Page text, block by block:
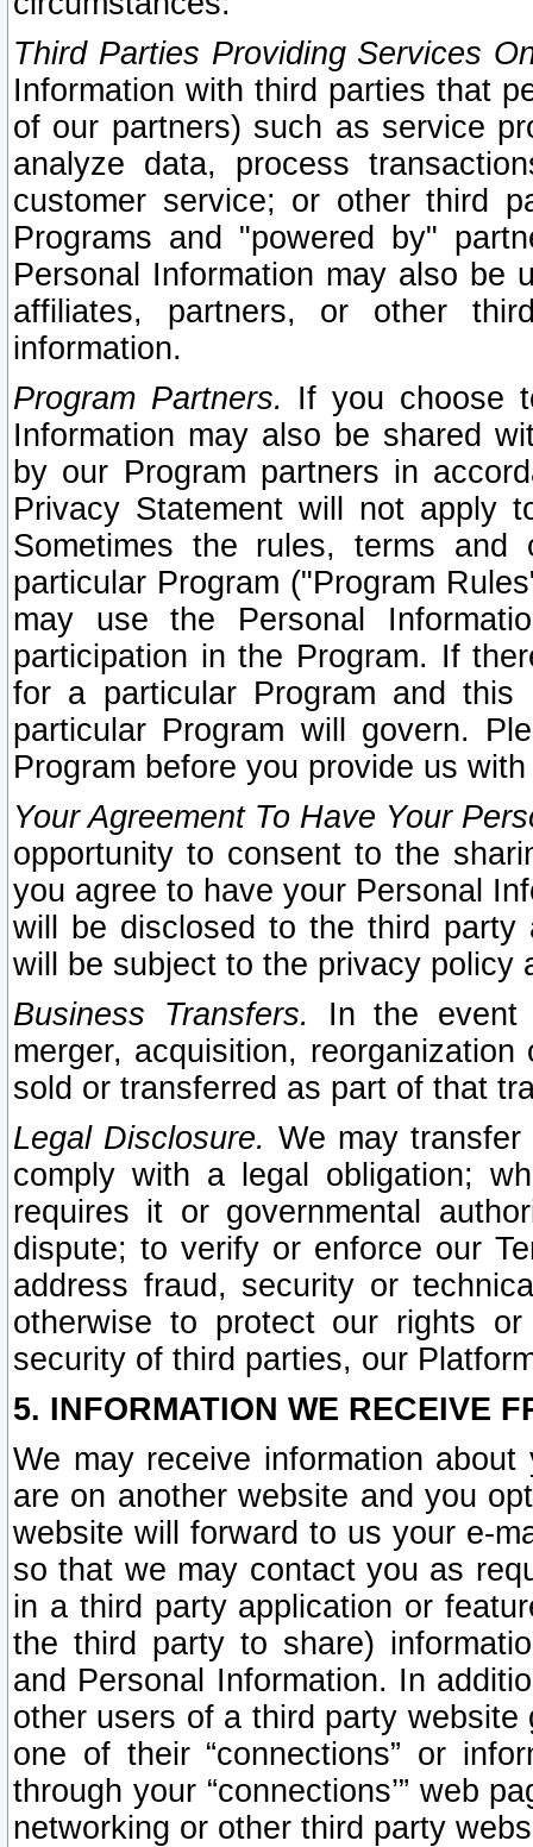
Third Parties Providing Services
Information with third parties that
of our partners) such as service
analyze data, process
customer service; or other third
Programs and "powered by"
Personal Information may also be
affiliates, partners, or other
information.
Program Partners. If you choose
Information may also be shared
by our Program partners in
Privacy Statement will not apply
Sometimes the rules, terms
particular Program ("Program
may use the Personal
participation in the Program. If
for a particular Program and
particular Program will govern.
Program before you provide us
Your Agreement To Have Your
opportunity to consent to the
you agree to have your Personal
will be disclosed to the third party
will be subject to the privacy policy
Business Transfers.
In the event
merger, acquisition,
sold or transferred as part of that
Legal Disclosure. We may
comply with a legal obligation;
requires it or governmental
dispute; to verify or enforce our
address fraud, security or
otherwise to protect our rights
security of third parties, our
5. INFORMATION WE RECEIVE
We may receive information
are on another website and you
website will forward to us your e-
so that we may contact you as
in a third party application or
the third party to share)
and Personal Information. In
other users of a third party
one of their “connections” or
through your “connections’” web
networking or other third party